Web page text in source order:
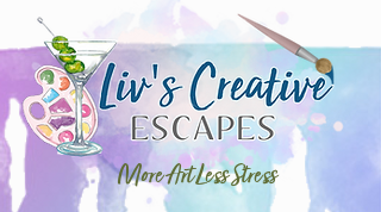
More Art Less Stress